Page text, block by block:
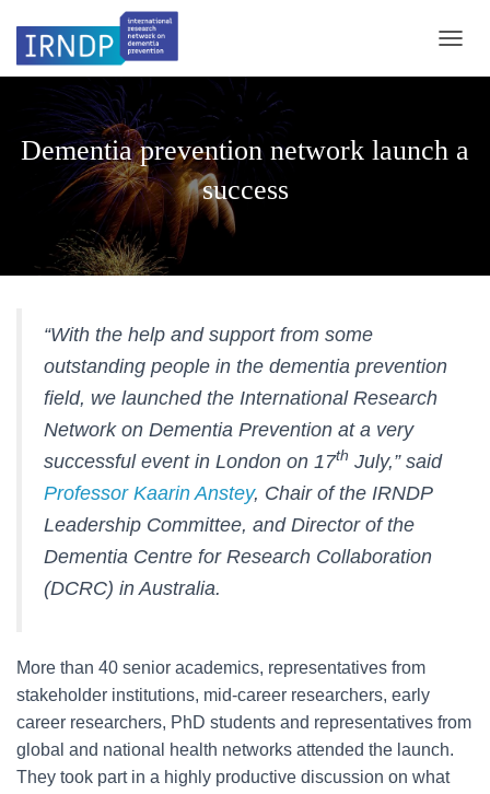
Dementia prevention network launch a
success
“With the help and support from some
outstanding people in the dementia prevention
field, we launched the International Research
Network on Dementia Prevention at a very
successful event in London on 17th July,” said
Professor Kaarin Anstey, Chair of the IRNDP
Leadership Committee, and Director of the
Dementia Centre for Research Collaboration
(DCRC) in Australia.
More than 40 senior academics, representatives from
stakeholder institutions, mid-career researchers, early
career researchers, PhD students and representatives from
global and national health networks attended the launch.
They took part in a highly productive discussion on what